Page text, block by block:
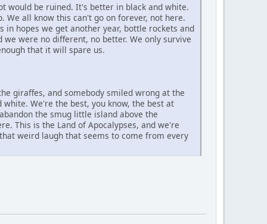
would be ruined. It's better in black and white.
We all know this can't go on forever, not here.
in hopes we get another year, bottle rockets and
we were no different, no better. We only survive
that it will spare us.
giraffes, and somebody smiled wrong at the
We're the best, you know, the best at
the smug little island above the
This is the Land of Apocalypses, and we're
weird laugh that seems to come from every